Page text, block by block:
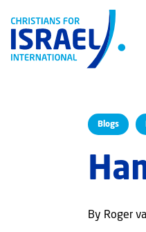
Blogs
By Roger